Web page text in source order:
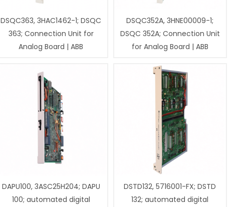
DSQC363, 3HAC1462-1; DSQC
363; Connection Unit for
Analog Board | ABB
DSQC352A, 3HNE00009-1;
DSQC 352A; Connection Unit
for Analog Board | ABB
DAPU100, 3ASC25H204; DAPU
100; automated digital
DSTD132, 5716001-FX; DSTD
132; automated digital